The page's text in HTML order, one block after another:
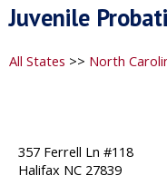
Juvenile
All States >> North
357 Ferrell Ln #118
Halifax NC 27839